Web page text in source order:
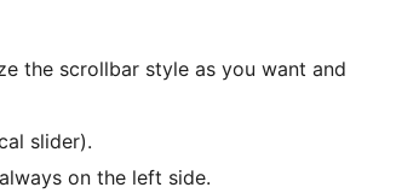
the scrollbar style as you want and
slider).
on the left side.